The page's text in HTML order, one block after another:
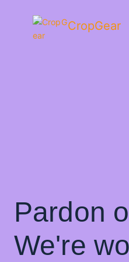
CropGear
Pardon
We're